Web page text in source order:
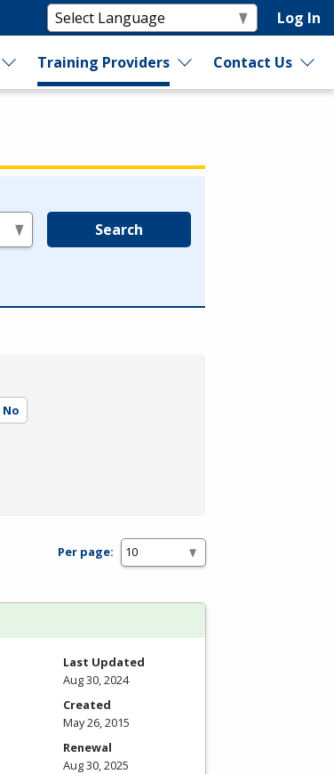
Log In
Training Providers Contact Us
Search
No
Per page:
Last Updated
Aug 30, 2024
Created
May 26, 2015
Renewal
Aug 30, 2025